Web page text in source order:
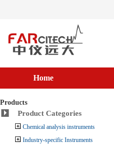
Home
Products
Product Categories
Chemical analysis instruments
Industry-specific Instruments